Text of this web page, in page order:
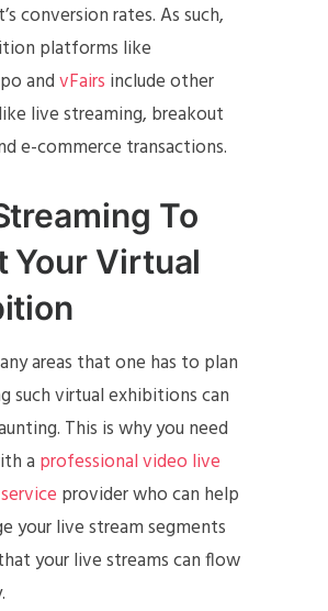
conversion rates. As such,
platforms like
andvFairs include other
live streaming, breakout
e-commerce transactions.
To
Your Virtual
areas that one has to plan
such virtual exhibitions can
This is why you need
a professional video live
provider who can help
your live stream segments
your live streams can flow